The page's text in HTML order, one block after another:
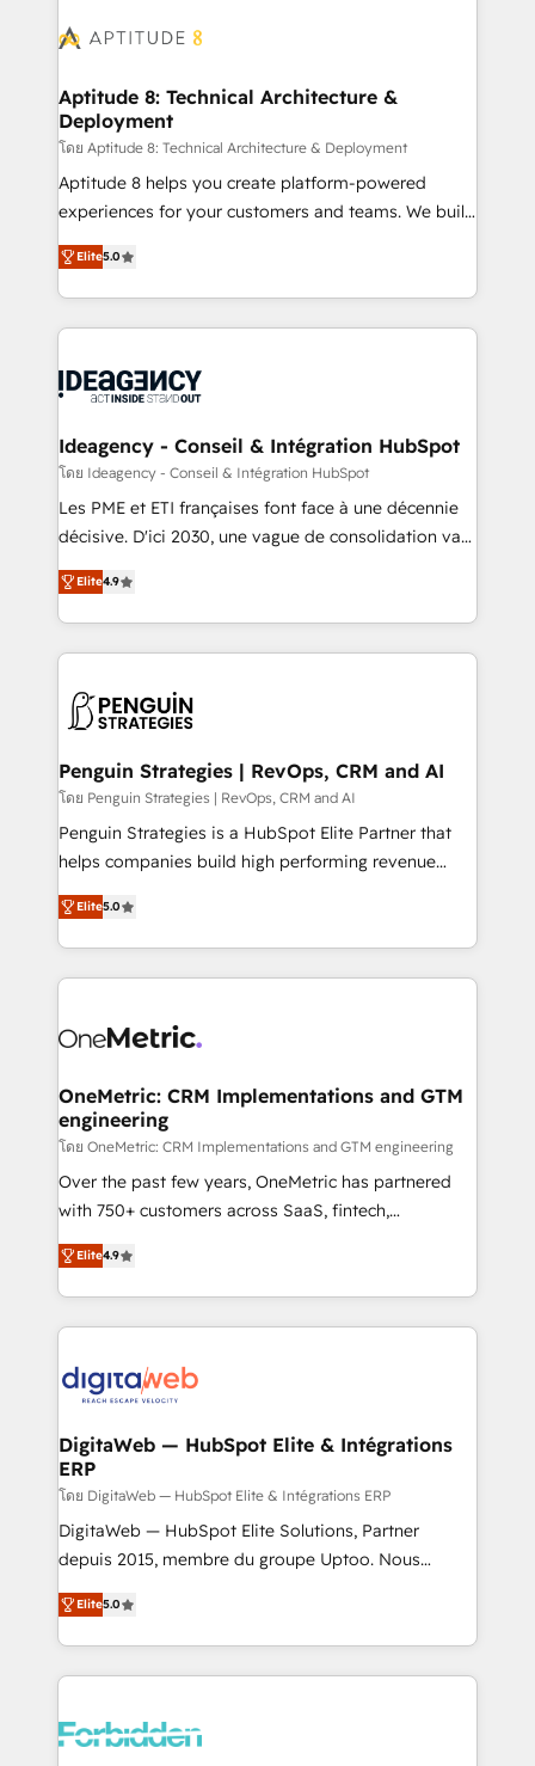
delà d’une simple transformation digitale et des
➤ L’intégration de CRM et de méthodologie RevOps
pour aligner les équipes marketing, commerciales et
support client (data migration, synchronisation API,
audit et maintenance) ➤ La création de sites internet
de conversion qui transforment les visiteurs en
stratégies d'acquisition marketing (SEO, SEA,
inbound, automatisation marketing, ABM, IA,
experts conseil - 150 certifications HubSpot
cumulées
Aptitude 8: Technical Architecture &
Deployment
โดย Aptitude 8: Technical Architecture & Deployment
Aptitude 8 helps you create platform-powered
experiences for your customers and teams. We build
multi-hub solutions and orchestrate operations
across your entire tech stack. Aptitude 8 is trusted
by top brands such as Lenovo, Bluetooth,
International Sports Sciences Association, SXSW,
Randstad, Uber Freight, and HubSpot itself. We have
partner and expertise across operational strategy,
business-first process building, system integration,
custom development, and extensibility. When you
work with Aptitude 8, you get a team – not an
development, and project management. We have
100% US-based, FTE team members. We offer
migrations from other platforms, systems
integration, extensibility, custom development, and
Elite5.0
Ideagency - Conseil & Intégration HubSpot
โดย Ideagency - Conseil & Intégration HubSpot
Les PME et ETI françaises font face à une décennie
décisive. D'ici 2030, une vague de consolidation va
recomposer le marché. Seules survivront les
entreprises qui auront réussi leur transformation. Le
problème ? 58% des dirigeants savent que l'IA est
vitale pour leur survie. Mais 57% n'ont aucune
données. C'est le paradoxe français : conscience
Augmentée. Ce n'est pas une entreprise qui utilise
l'IA. C'est une organisation qui a réussi la symbiose
entre l'expertise humaine et l'intelligence artificielle.
Pas pour remplacer l'humain, mais pour l'augmenter.
transformation. D'abord les fondations : des
données unifiées, des processus alignés. Ensuite
vraie performance vient de l'intérieur. Act Inside.
Stand Out.
Elite4.9
Penguin Strategies | RevOps, CRM and AI
โดย Penguin Strategies | RevOps, CRM and AI
Penguin Strategies is a HubSpot Elite Partner that
helps companies build high performing revenue
operations across complex sales cycles, multi
system environments and global SaaS or
manufacturing teams. Trusted by leading enterprises
and fast growing scale ups including Sony, Rapyd,
Design Automation and Uptive. 📊 RevOps & data
integrations 🤖 AI workflows & enrichment 📘 Team
enablement & company-wide adoption We create
HubSpot environments that teams use with
confidence and that leadership can rely on for
scalable revenue insights.
Elite5.0
OneMetric: CRM Implementations and GTM
engineering
โดย OneMetric: CRM Implementations and GTM engineering
Over the past few years, OneMetric has partnered
with 750+ customers across SaaS, fintech,
healthcare, real estate, and other industries. With
150+ HubSpot-certified experts, we deliver scalable
solutions to complex GTM and RevOps challenges.
Our Expertise 🔹 Onboarding & Implementation:
tailored to your GTM motion. 🔹 Migrations: Move
downtime. 🔹 RevOps Strategy: Align teams,
processes, and data to drive revenue efficiency. 🔹
Integrations: Connect HubSpot with your tech stack
for better adoption. 🔹 Custom Solutions: Build
tailored apps, workflows, and configurations. We are
our commitment to data security and compliance. At
OneMetric, we help revenue teams focus on the
Elite4.9
DigitaWeb — HubSpot Elite & Intégrations
ERP
โดย DigitaWeb — HubSpot Elite & Intégrations ERP
DigitaWeb — HubSpot Elite Solutions, Partner
depuis 2015, membre du groupe Uptoo. Nous
aidons les ETI et PME B2B à unifier Marketing,
Ventes et Service sur HubSpot grâce à la Revenue
Architecture : alignement des équipes, pipeline
prévisible, croissance mesurable. 🔌 Intégrations
Dynamics..), VOIP (Aircall, Ringover, Modjo), Shopify,
Elite5.0